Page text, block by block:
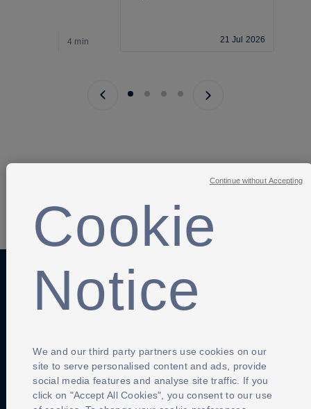
4 min 21 Jul 2026
Previous page
Next page
SHARE
Anti-Slavery Privacy Policy Term of use
Cookie
Notice
We and our third party partners use cookies on our
site to serve personalised content and ads, provide
social media features and analyse site traffic. If you
click on "Accept All Cookies", you consent to our use
Continue without Accepting